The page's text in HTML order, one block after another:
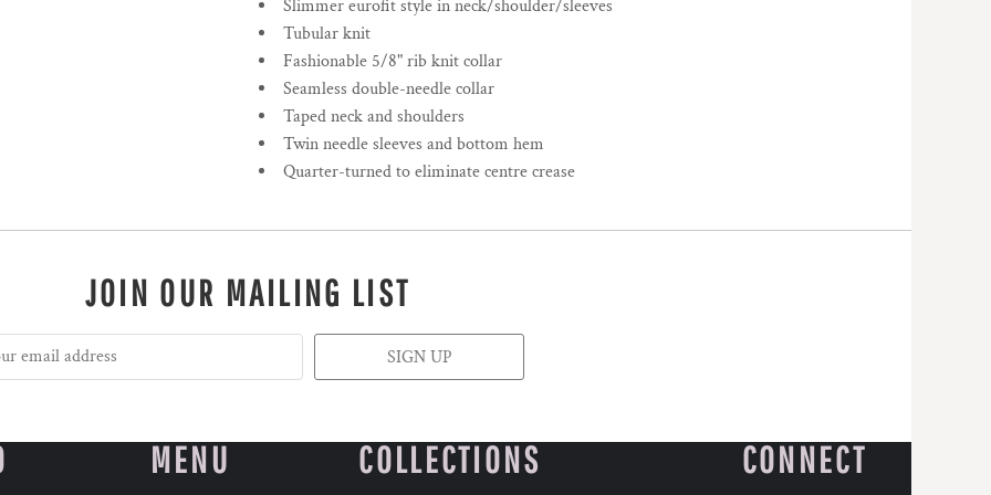
Slimmer eurofit style in neck/shoulder/sleeves
Tubular knit
Fashionable 5/8" rib knit collar
Seamless double-needle collar
Taped neck and shoulders
Twin needle sleeves and bottom hem
Quarter-turned to eliminate centre crease
JOIN OUR MAILING LIST
SIGN UP
MENU COLLECTIONS CONNECT